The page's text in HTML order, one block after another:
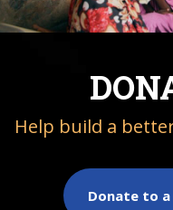
Help build a
Donate to a